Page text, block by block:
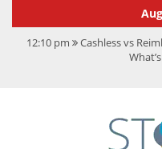
12:10 pm Cashless vs
CMMC